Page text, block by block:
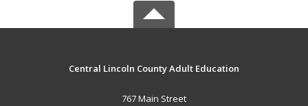
Central Lincoln County Adult Education
767 Main Street